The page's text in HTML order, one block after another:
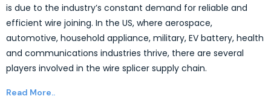
is due to the industry’s constant demand for reliable and
efficient wire joining. In the US, where aerospace,
automotive, household appliance, military, EV battery, health
and communications industries thrive, there are several
players involved in the wire splicer supply chain.
Read More..